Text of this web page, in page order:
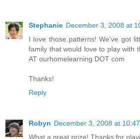
Stephanie December 3, 2008 at
I love those patterns! We've got
family that would love to play with
AT ourhomelearning DOT com
Thanks!
Reply
Robyn December 3, 2008 at 10:47
What a great prize! Thanks for